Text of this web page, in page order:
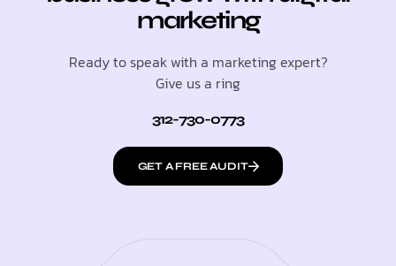
marketing
Ready to speak with a marketing expert?
Give us a ring
312-730-0773
GET A FREE AUDIT